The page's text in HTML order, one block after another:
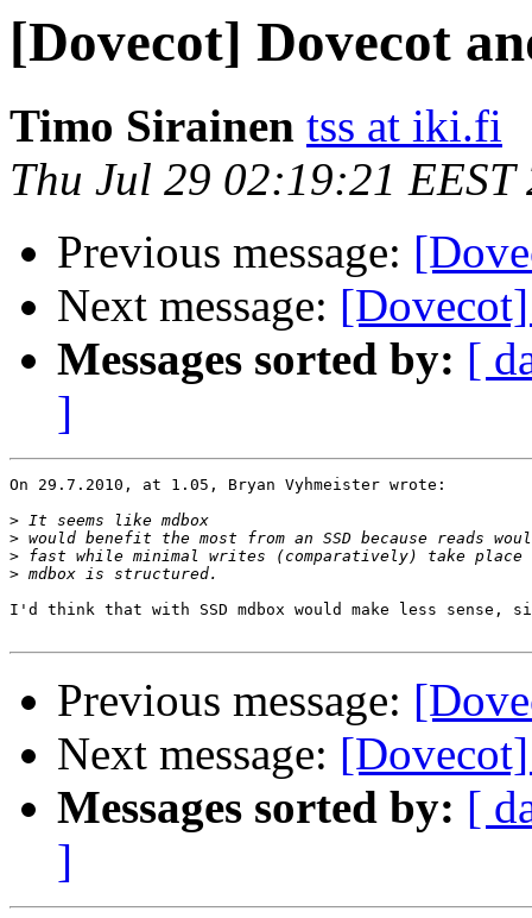
[Dovecot] Dovecot
Timo Sirainen tss at iki.fi
Thu Jul 29 02:19:21 EEST
Previous message:
Next message:
Messages sorted by: [
]
On 29.7.2010, at 1.05, Bryan Vyhmeister wrote:
>
>
>
>
I'd think that with SSD mdbox would make less
Previous message:
Next message:
Messages sorted by: [
]